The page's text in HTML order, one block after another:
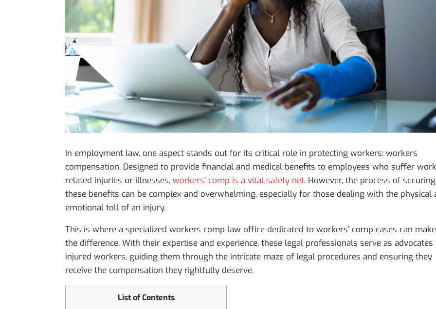
In employment law, one aspect stands out for its critical role in protecting workers: workers
compensation. Designed to provide financial and medical benefits to employees who suffer
related injuries or illnesses,workers’ comp is a vital safety net. However, the process of securing
these benefits can be complex and overwhelming, especially for those dealing with the physical
emotional toll of an injury.
This is where a specialized workers comp law office dedicated to workers’ comp cases can
the difference. With their expertise and experience, these legal professionals serve as
injured workers, guiding them through the intricate maze of legal procedures and ensuring they
receive the compensation they rightfully deserve.
List of Contents